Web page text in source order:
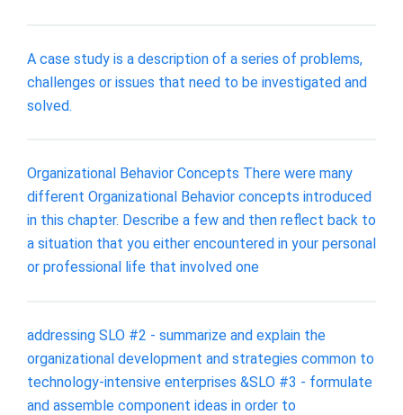
A case study is a description of a series of problems,
challenges or issues that need to be investigated and
solved.
Organizational Behavior Concepts There were many
different Organizational Behavior concepts introduced
in this chapter. Describe a few and then reflect back to
a situation that you either encountered in your personal
or professional life that involved one
addressing SLO #2 - summarize and explain the
organizational development and strategies common to
technology-intensive enterprises &SLO #3 - formulate
and assemble component ideas in order to